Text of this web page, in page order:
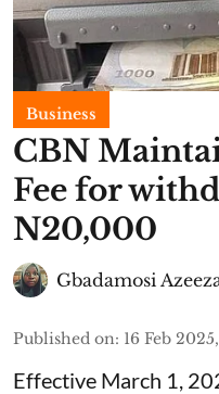
Business
CBN
Fee for
N20,000
Gbadamosi
Published on: 16 Feb
Effective March 1,